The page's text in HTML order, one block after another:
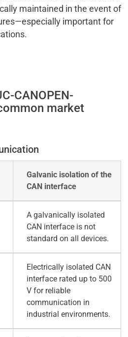
maintained in the event of
important for
CANOPEN-
market
Galvanic isolation of the
CAN interface
A galvanically isolated
CAN interface is not
standard on all devices.
Electrically isolated CAN
interface rated up to 500
V for reliable
communication in
industrial environments.